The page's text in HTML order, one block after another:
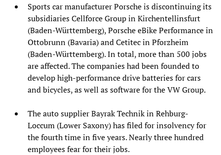
Sports car manufacturer Porsche is discontinuing its
subsidiaries Cellforce Group in Kirchentellinsfurt
(Baden-Württemberg), Porsche eBike Performance in
Ottobrunn (Bavaria) and Cetitec in Pforzheim
(Baden-Württemberg). In total, more than 500 jobs
are affected. The companies had been founded to
develop high-performance drive batteries for cars
and bicycles, as well as software for the VW Group.
The auto supplier Bayrak Technik in Rehburg-
Loccum (Lower Saxony) has filed for insolvency for
the fourth time in five years. Nearly three hundred
employees fear for their jobs.